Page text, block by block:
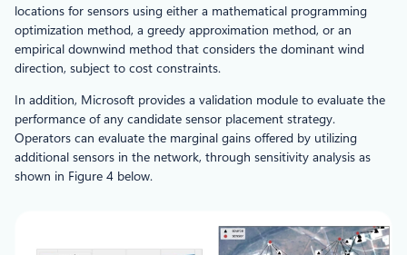
locations for sensors using either a mathematical programming
optimization method, a greedy approximation method, or an
empirical downwind method that considers the dominant wind
direction, subject to cost constraints.
In addition, Microsoft provides a validation module to evaluate the
performance of any candidate sensor placement strategy.
Operators can evaluate the marginal gains offered by utilizing
additional sensors in the network, through sensitivity analysis as
shown in Figure 4 below.